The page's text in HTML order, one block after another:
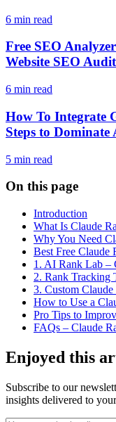
6 min read
Free SEO
Website SEO
6 min read
How To Integrate
Steps to
5 min read
On this page
Introduction
What Is Claude
Why You Need
Best Free Claude
1. AI Rank Lab –
2. Rank Tracking
3. Custom
How to Use a
Pro Tips to
FAQs – Claude
Enjoyed this
Subscribe to our
insights delivered to